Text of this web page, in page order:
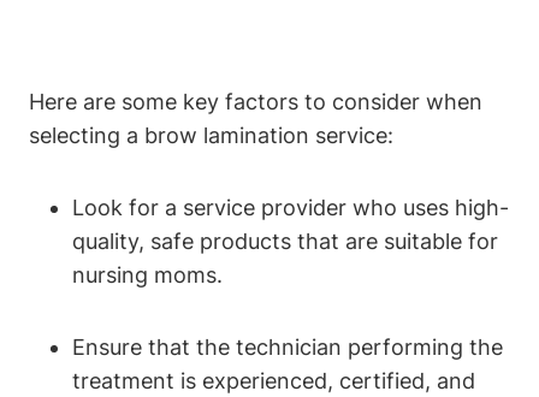
Here are some key factors to consider when
selecting a brow lamination service:
Look for a service provider who uses high-
quality, safe products that are suitable for
nursing moms.
Ensure that the technician performing the
treatment is experienced, certified, and